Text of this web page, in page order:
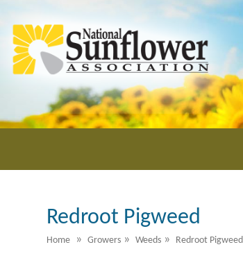
main
content
Redroot Pigweed
Home »Growers »Weeds » Redroot Pigweed